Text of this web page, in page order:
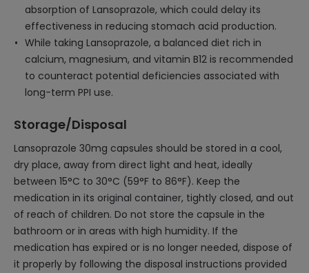
absorption of Lansoprazole, which could delay its
effectiveness in reducing stomach acid production.
While taking Lansoprazole, a balanced diet rich in
calcium, magnesium, and vitamin B12 is recommended
to counteract potential deficiencies associated with
long-term PPI use.
Storage/Disposal
Lansoprazole 30mg capsules should be stored in a cool,
dry place, away from direct light and heat, ideally
between 15°C to 30°C (59°F to 86°F). Keep the
medication in its original container, tightly closed, and out
of reach of children. Do not store the capsule in the
bathroom or in areas with high humidity. If the
medication has expired or is no longer needed, dispose of
it properly by following the disposal instructions provided